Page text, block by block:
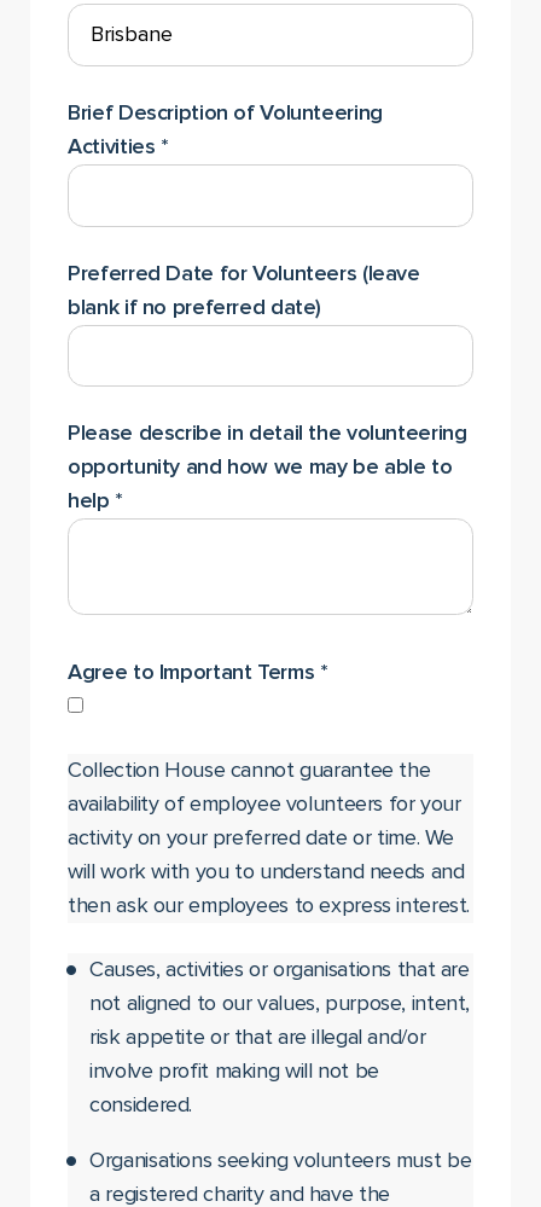
Brief Description of Volunteering
Activities *
Preferred Date for Volunteers (leave
blank if no preferred date)
Please describe in detail the volunteering
opportunity and how we may be able to
help *
Agree to Important Terms *
Collection House cannot guarantee the
availability of employee volunteers for your
activity on your preferred date or time. We
will work with you to understand needs and
then ask our employees to express interest.
Causes, activities or organisations that are
not aligned to our values, purpose, intent,
risk appetite or that are illegal and/or
involve profit making will not be
considered.
Organisations seeking volunteers must be
a registered charity and have the